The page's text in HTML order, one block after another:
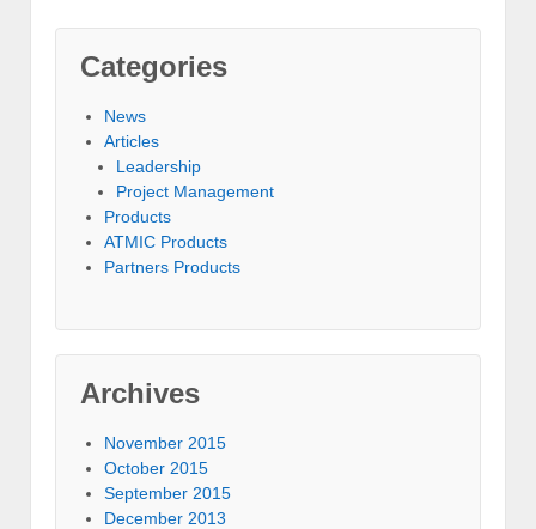
Categories
News
Articles
Leadership
Project Management
Products
ATMIC Products
Partners Products
Archives
November 2015
October 2015
September 2015
December 2013